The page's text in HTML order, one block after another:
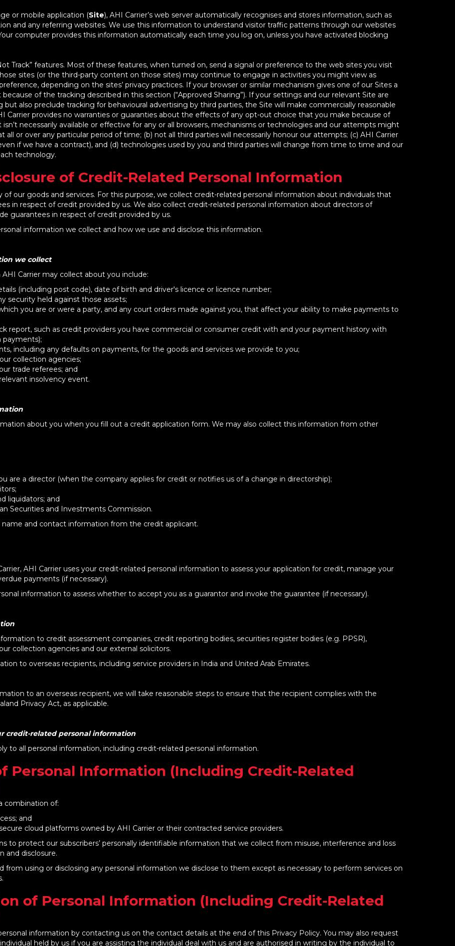
or mobile application (Site), AHI Carrier’s web server automatically recognises and stores information, such as
and any referring websites. We use this information to understand visitor traffic patterns through our websites
computer provides this information automatically each time you log on, unless you have activated blocking
Track” features. Most of these features, when turned on, send a signal or preference to the web sites you visit
sites (or the third-party content on those sites) may continue to engage in activities you might view as
depending on the sites’ privacy practices. If your browser or similar mechanism gives one of our Sites a
of the tracking described in this section (“Approved Sharing”). If your settings and our relevant Site are
also preclude tracking for behavioural advertising by third parties, the Site will make commercially reasonable
provides no warranties or guaranties about the effects of any opt-out choice that you make because of
necessarily available or effective for any or all browsers, mechanisms or technologies and our attempts might
or over any particular period of time; (b) not all third parties will necessarily honour our attempts; (c) AHI Carrier
if we have a contract), and (d) technologies used by you and third parties will change from time to time and our
technology.
of Credit-Related Personal Information
our goods and services. For this purpose, we collect credit-related personal information about individuals that
in respect of credit provided by us. We also collect credit-related personal information about directors of
guarantees in respect of credit provided by us.
information we collect and how we use and disclose this information.
we collect
Carrier may collect about you include:
(including post code), date of birth and driver's licence or licence number;
security held against those assets;
you are or were a party, and any court orders made against you, that affect your ability to make payments to
report, such as credit providers you have commercial or consumer credit with and your payment history with
payments);
including any defaults on payments, for the goods and services we provide to you;
collection agencies;
trade referees; and
insolvency event.
about you when you fill out a credit application form. We may also collect this information from other
are a director (when the company applies for credit or notifies us of a change in directorship);
liquidators; and
Securities and Investments Commission.
and contact information from the credit applicant.
AHI Carrier uses your credit-related personal information to assess your application for credit, manage your
payments (if necessary).
information to assess whether to accept you as a guarantor and invoke the guarantee (if necessary).
to credit assessment companies, credit reporting bodies, securities register bodies (e.g. PPSR),
collection agencies and our external solicitors.
to overseas recipients, including service providers in India and United Arab Emirates.
to an overseas recipient, we will take reasonable steps to ensure that the recipient complies with the
Privacy Act, as applicable.
credit-related personal information
to all personal information, including credit-related personal information.
Personal Information (Including Credit-Related
combination of:
and
cloud platforms owned by AHI Carrier or their contracted service providers.
to protect our subscribers’ personally identifiable information that we collect from misuse, interference and loss
and disclosure.
from using or disclosing any personal information we disclose to them except as necessary to perform services on
of Personal Information (Including Credit-Related
information by contacting us on the contact details at the end of this Privacy Policy. You may also request
held by us if you are assisting the individual deal with us and are authorised in writing by the individual to